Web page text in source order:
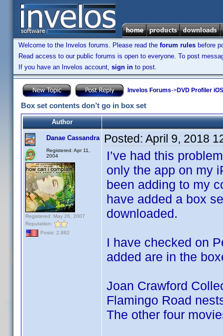
Welcome to the Invelos forums. Please read the forum rules before
Read access to our public forums is open to everyone. To post
If you have an Invelos account, sign in to post.
Invelos Forums->DVD Profiler
Box set contents don’t go in box set
Author
Danae Cassandra
Registered: Apr 11,
2004
Registered: May 26, 2007
Reputation:
Posts: 2,882
Posted: April 9, 2018
I’ve had this
only the app on my
been adding to my
have added a box
downloaded.
I have checked on
added are in the
Joan Crawford
Flamingo Road
The other four